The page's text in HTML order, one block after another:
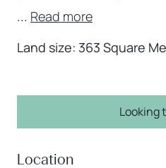
... Read more
Land size: 363 Square
Looking
Location